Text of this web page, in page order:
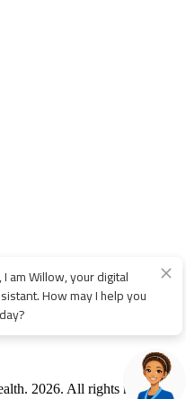
2026. All rights reserved.
I am Willow, your digital
How may I help you